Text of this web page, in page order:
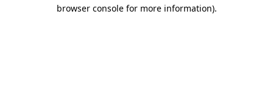
browser console for more information).